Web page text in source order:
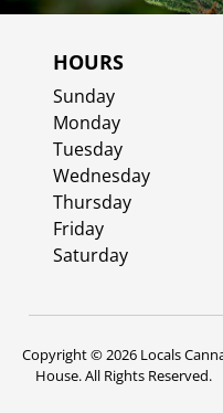
HOURS
Sunday
Monday
Tuesday
Wednesday
Thursday
Friday
Saturday
Copyright © 2026 Locals
House. All Rights Reserved.